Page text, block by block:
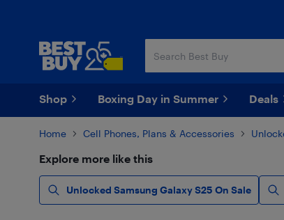
Shop Boxing Day in Summer Deals
Home Cell Phones, Plans & Accessories
Explore more like this
Unlocked Samsung Galaxy S25 On Sale